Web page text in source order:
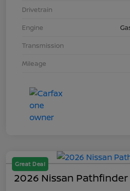
Drivetrain
Engine
Transmission
Mileage
Great Deal
2026 Nissan Pathfinder